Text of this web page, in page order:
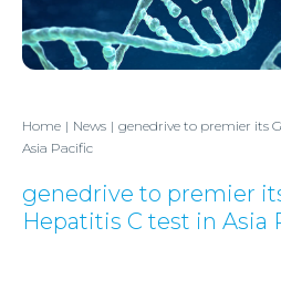
Home News
genedrive to premier its
Asia Pacific
genedrive to premier
Hepatitis C test in Asia